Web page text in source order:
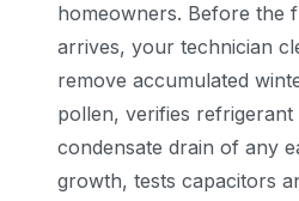
homeowners. Before the
arrives, your technician
remove accumulated
pollen, verifies
condensate drain of any
growth, tests capacitors